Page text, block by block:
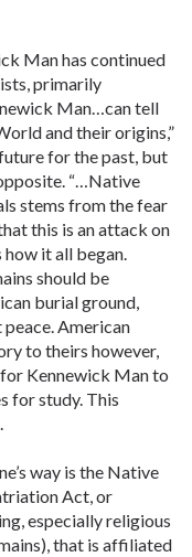
Man has continued
primarily
Man…can tell
and their origins,”
for the past, but
“…Native
stems from the fear
this is an attack on
how it all began.
should be
burial ground,
American
to theirs however,
Kennewick Man to
for study. This
way is the Native
Act, or
especially religious
that is affiliated